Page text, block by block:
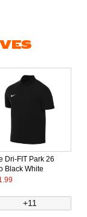
Dri-FIT Park 26
Black White
+11